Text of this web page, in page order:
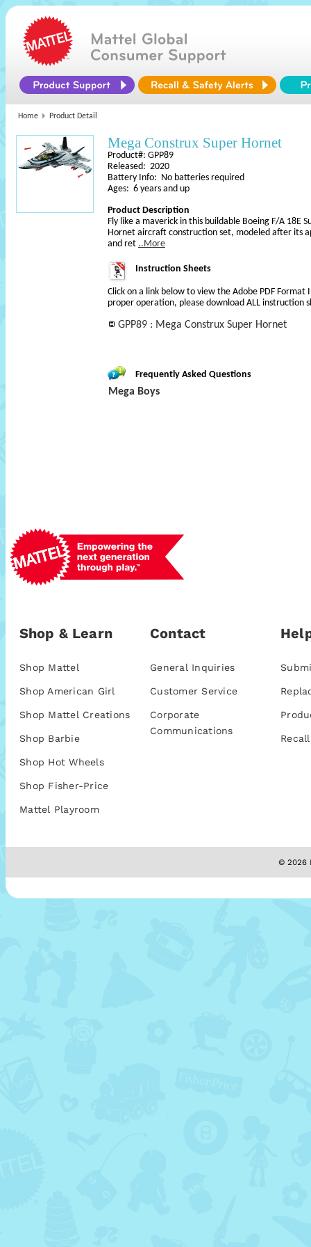
Home Product Detail
Mega Construx Super Hornet
Product#: GPP89
Released: 2020
Battery Info: No batteries required
Ages: 6 years and up
Product Description
Fly like a maverick in this buildable Boeing F/A 18E
Hornet aircraft construction set, modeled after its
and ret ..More
Instruction Sheets
Click on a link below to view the Adobe PDF Format
proper operation, please download ALL instruction
GPP89 : Mega Construx Super Hornet
Frequently Asked Questions
Mega Boys
Shop & Learn
Shop Mattel
Shop American Girl
Shop Mattel Creations
Shop Barbie
Shop Hot Wheels
Shop Fisher-Price
Mattel Playroom
Contact
General Inquiries
Customer Service
Corporate
Communications
© 2026